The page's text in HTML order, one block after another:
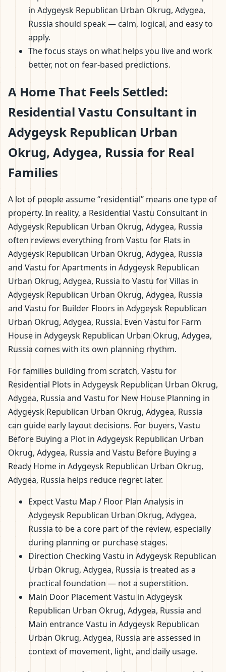
in Adygeysk Republican Urban Okrug, Adygea,
Russia should speak — calm, logical, and easy to
apply.
The focus stays on what helps you live and work
better, not on fear-based predictions.
A Home That Feels Settled:
Residential Vastu Consultant in
Adygeysk Republican Urban
Okrug, Adygea, Russia for Real
Families
A lot of people assume “residential” means one type of
property. In reality, a Residential Vastu Consultant in
Adygeysk Republican Urban Okrug, Adygea, Russia
often reviews everything from Vastu for Flats in
Adygeysk Republican Urban Okrug, Adygea, Russia
and Vastu for Apartments in Adygeysk Republican
Urban Okrug, Adygea, Russia to Vastu for Villas in
Adygeysk Republican Urban Okrug, Adygea, Russia
and Vastu for Builder Floors in Adygeysk Republican
Urban Okrug, Adygea, Russia. Even Vastu for Farm
House in Adygeysk Republican Urban Okrug, Adygea,
Russia comes with its own planning rhythm.
For families building from scratch, Vastu for
Residential Plots in Adygeysk Republican Urban Okrug,
Adygea, Russia and Vastu for New House Planning in
Adygeysk Republican Urban Okrug, Adygea, Russia
can guide early layout decisions. For buyers, Vastu
Before Buying a Plot in Adygeysk Republican Urban
Okrug, Adygea, Russia and Vastu Before Buying a
Ready Home in Adygeysk Republican Urban Okrug,
Adygea, Russia helps reduce regret later.
Expect Vastu Map / Floor Plan Analysis in
Adygeysk Republican Urban Okrug, Adygea,
Russia to be a core part of the review, especially
during planning or purchase stages.
Direction Checking Vastu in Adygeysk Republican
Urban Okrug, Adygea, Russia is treated as a
practical foundation — not a superstition.
Main Door Placement Vastu in Adygeysk
Republican Urban Okrug, Adygea, Russia and
Main entrance Vastu in Adygeysk Republican
Urban Okrug, Adygea, Russia are assessed in
context of movement, light, and daily usage.